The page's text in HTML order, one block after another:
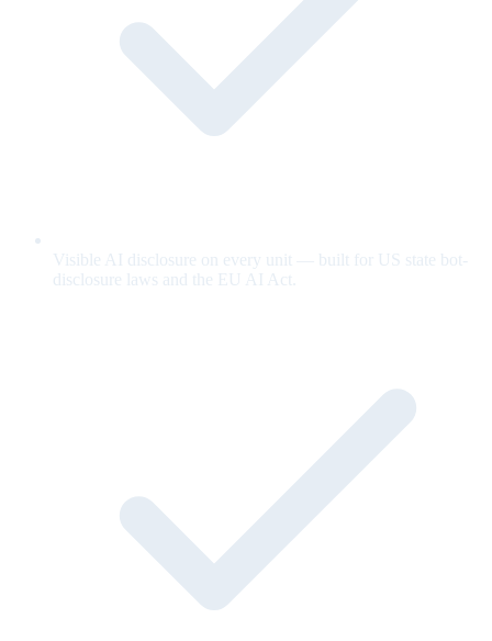
Visible AI disclosure on every unit — built for US state bot-
disclosure laws and the EU AI Act.